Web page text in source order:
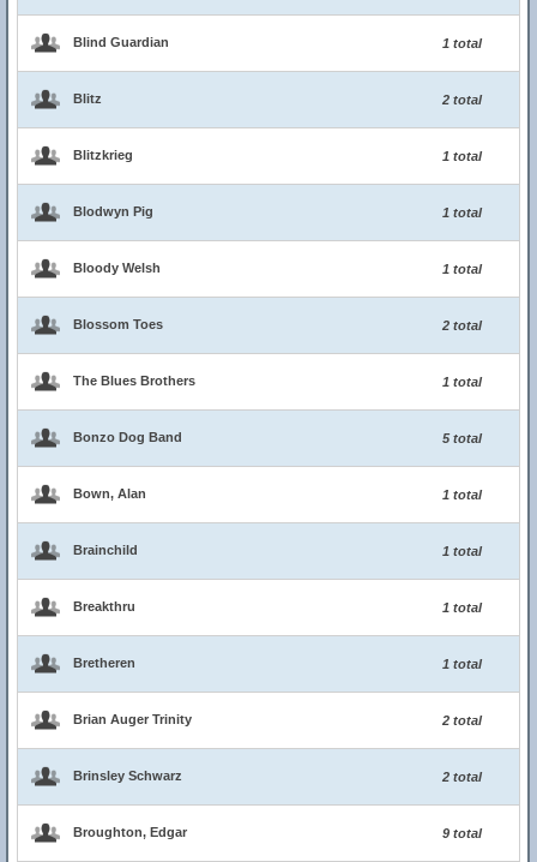
Blind Guardian 1 total
Blitz 2 total
Blitzkrieg 1 total
Blodwyn Pig 1 total
Bloody Welsh 1 total
Blossom Toes 2 total
The Blues Brothers 1 total
Bonzo Dog Band 5 total
Bown, Alan 1 total
Brainchild 1 total
Breakthru 1 total
Bretheren 1 total
Brian Auger Trinity 2 total
Brinsley Schwarz 2 total
Broughton, Edgar 9 total